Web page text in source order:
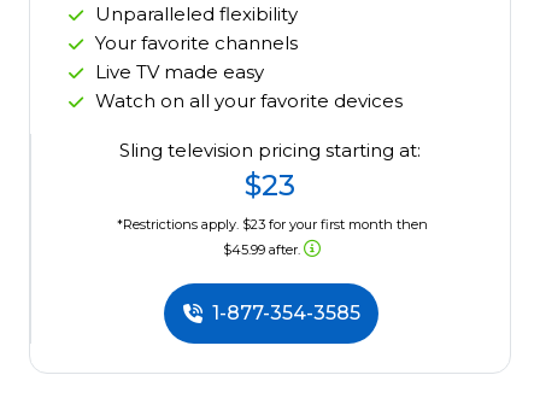
Unparalleled flexibility
Your favorite channels
Live TV made easy
Watch on all your favorite devices
Sling television pricing starting at:
$23
*Restrictions apply. $23 for your first month then
$45.99 after.
1-877-354-3585